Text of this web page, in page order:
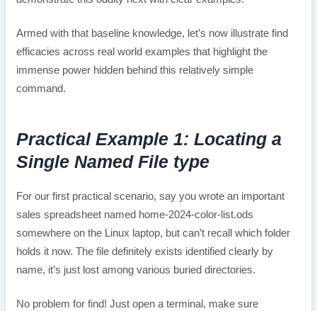
Armed with that baseline knowledge, let’s now illustrate find
efficacies across real world examples that highlight the
immense power hidden behind this relatively simple
command.
Practical Example 1: Locating a
Single Named File type
For our first practical scenario, say you wrote an important
sales spreadsheet named home-2024-color-list.ods
somewhere on the Linux laptop, but can’t recall which folder
holds it now. The file definitely exists identified clearly by
name, it’s just lost among various buried directories.
No problem for find! Just open a terminal, make sure